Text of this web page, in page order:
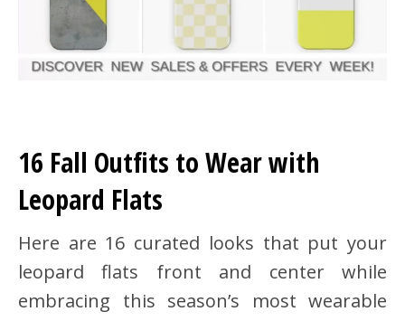
16 Fall Outfits to Wear with
Leopard Flats
Here are 16 curated looks that put your
leopard flats front and center while
embracing this season’s most wearable